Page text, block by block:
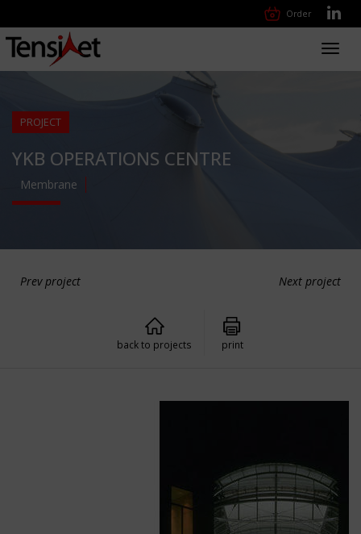
Order
PROJECT
YKB OPERATIONS CENTRE
Membrane
Prev project Next project
back to projects print